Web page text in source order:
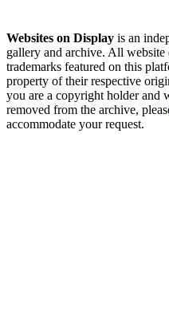
Websites on Display is an
gallery and archive. All website
trademarks featured on this
property of their respective
you are a copyright holder and
removed from the archive,
accommodate your request.